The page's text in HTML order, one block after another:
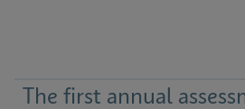
The first annual